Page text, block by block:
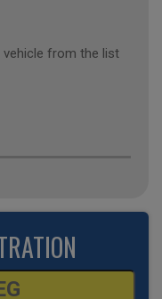
from the list